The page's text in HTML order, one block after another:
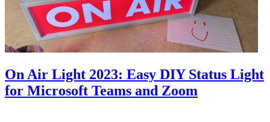
On Air Light 2023: Easy DIY Status Light
for Microsoft Teams and Zoom